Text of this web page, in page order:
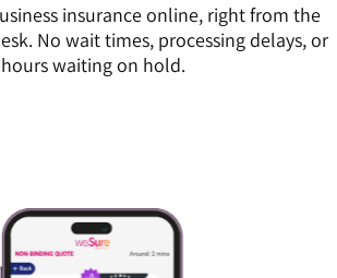
insurance online, right from the
No wait times, processing delays, or
hours waiting on hold.